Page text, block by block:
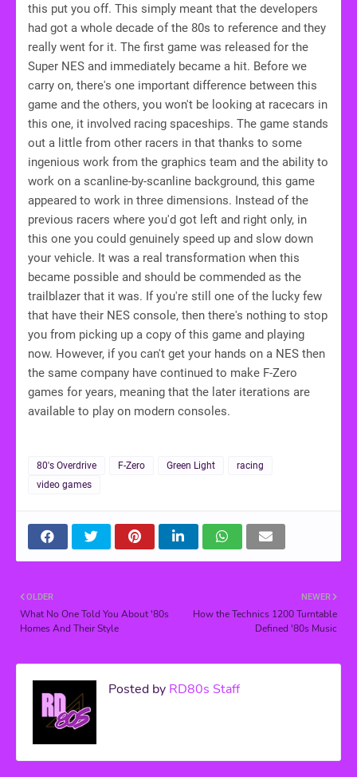
this put you off. This simply meant that the developers
had got a whole decade of the 80s to reference and they
really went for it. The first game was released for the
Super NES and immediately became a hit. Before we
carry on, there's one important difference between this
game and the others, you won't be looking at racecars in
this one, it involved racing spaceships. The game stands
out a little from other racers in that thanks to some
ingenious work from the graphics team and the ability to
work on a scanline-by-scanline background, this game
appeared to work in three dimensions. Instead of the
previous racers where you'd got left and right only, in
this one you could genuinely speed up and slow down
your vehicle. It was a real transformation when this
became possible and should be commended as the
trailblazer that it was. If you're still one of the lucky few
that have their NES console, then there's nothing to stop
you from picking up a copy of this game and playing
now. However, if you can't get your hands on a NES then
the same company have continued to make F-Zero
games for years, meaning that the later iterations are
available to play on modern consoles.
80's Overdrive F-Zero Green Light
racing
video games
NEWER
How the Technics 1200 Turntable
Defined '80s Music
OLDER
What No One Told You About '80s
Homes And Their Style
Posted by RD80s Staff